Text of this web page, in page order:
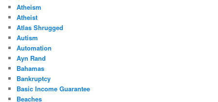
Atheism
Atheist
Atlas Shrugged
Autism
Automation
Ayn Rand
Bahamas
Bankruptcy
Basic Income Guarantee
Beaches